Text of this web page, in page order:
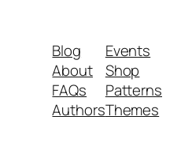
Blog
About
FAQs
Authors
Events
Shop
Patterns
Themes